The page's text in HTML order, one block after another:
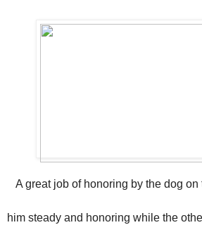
A great job of honoring by the dog on
him steady and honoring while the